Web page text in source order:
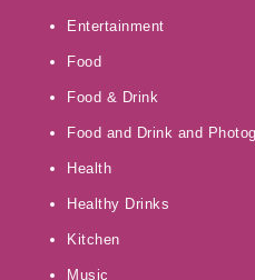
Entertainment
Food
Food & Drink
Food and Drink and
Health
Healthy Drinks
Kitchen
Music